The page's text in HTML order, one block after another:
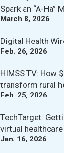
Spark an “A-Ha”
March 8, 2026
Digital Health
Feb. 26, 2026
HIMSS TV: How
transform rural
Feb. 25, 2026
TechTarget:
virtual healthcare
Jan. 16, 2026